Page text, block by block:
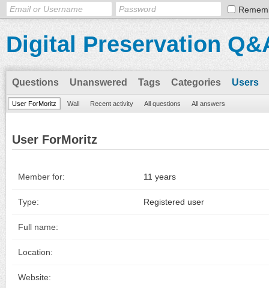
Digital Preservation
Questions Unanswered Tags Categories Users
User ForMoritz Wall Recent activity All questions All answers
User ForMoritz
Member for: 11 years
Type: Registered user
Full name:
Location:
Website: